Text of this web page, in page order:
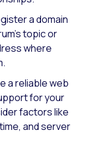
a domain
topic or
where
a reliable web
for your
factors like
and server